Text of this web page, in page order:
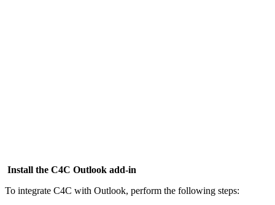
Install the C4C Outlook add-in
To integrate C4C with Outlook, perform the following steps: